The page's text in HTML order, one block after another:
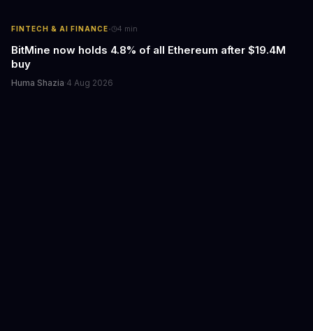
FINTECH & AI FINANCE· 4 min
BitMine now holds 4.8% of all Ethereum after $19.4M
buy
Huma Shazia·4 Aug 2026